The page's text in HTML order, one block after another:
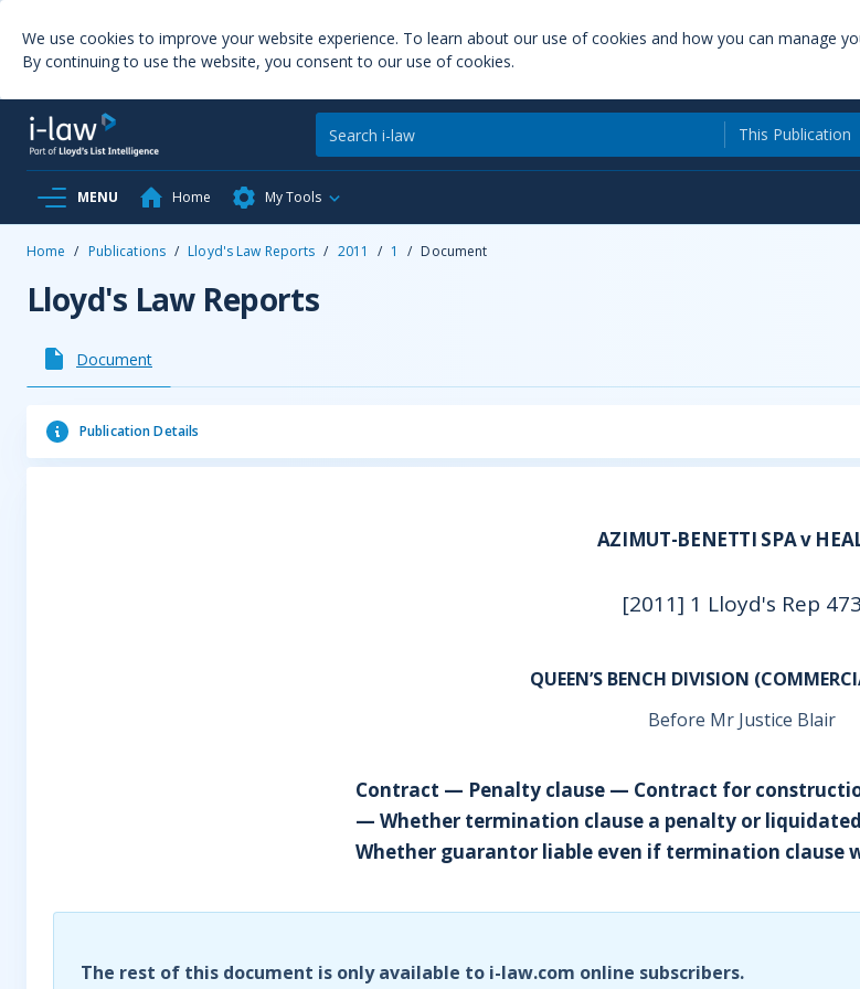
We use cookies to improve your website experience. To learn about our use of cookies and how you can manage
By continuing to use the website, you consent to our use of cookies.
This Publication
MENU Home My Tools
Home / Publications / Lloyd's Law Reports / 2011 / 1 / Document
Lloyd's Law Reports
Document
Publication Details
AZIMUT-BENETTI SPA v
[2011] 1 Lloyd's Rep 473
QUEEN’S BENCH DIVISION
Before Mr Justice Blair
Contract — Penalty clause — Contract for
— Whether termination clause a penalty or
Whether guarantor liable even if termination clause
The rest of this document is only available to i-law.com online subscribers.